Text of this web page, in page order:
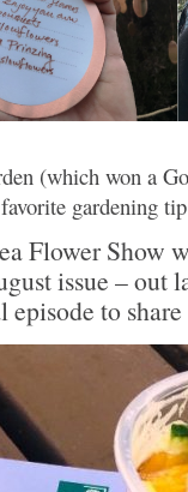
(which won a
gardening
Flower Show
issue – out
to